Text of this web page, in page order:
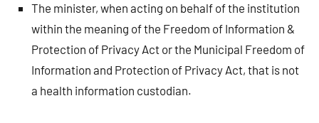
The minister, when acting on behalf of the institution
within the meaning of the Freedom of Information &
Protection of Privacy Act or the Municipal Freedom of
Information and Protection of Privacy Act, that is not
a health information custodian.